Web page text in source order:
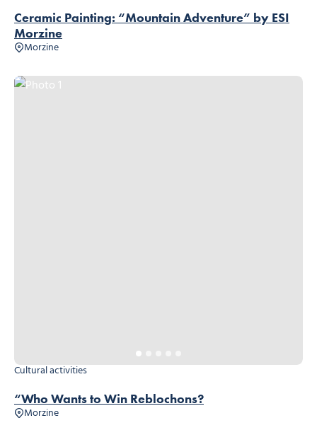
Ceramic Painting: “Mountain Adventure” by ESI
Morzine
Morzine
“Who Wants to Win Reblochons?
Cultural activities
Morzine
Photo 1